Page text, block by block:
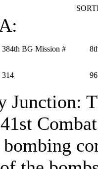
384th BG Mission #
314
Junction: